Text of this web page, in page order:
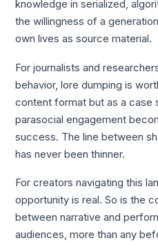
knowledge in serialized,
the willingness of a
own lives as source material.
For journalists and
behavior, lore dumping is
content format but as a case
parasocial engagement
success. The line between
has never been thinner.
For creators navigating this
opportunity is real. So is the
between narrative and
audiences, more than any